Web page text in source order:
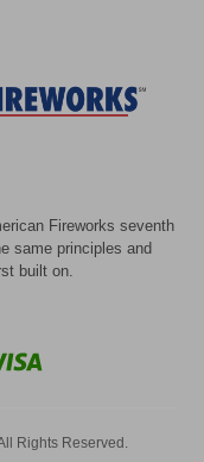
Fireworks seventh
same principles and
built on.
Rights Reserved.